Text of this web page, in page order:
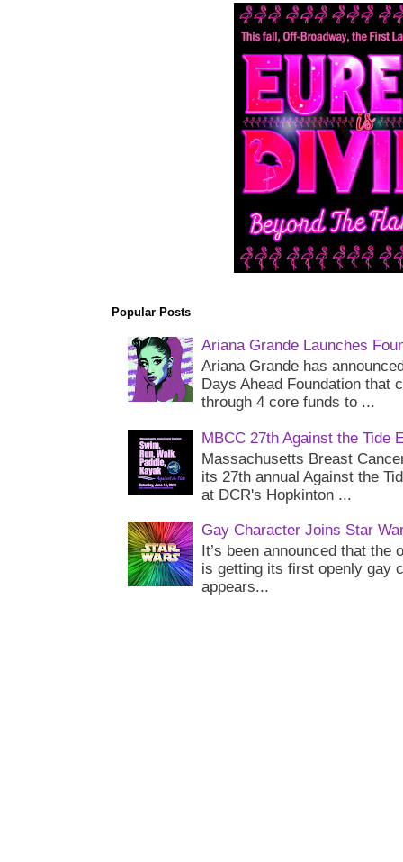
Popular Posts
Ariana Grande Launches
Ariana Grande has
Days Ahead Foundation that
through 4 core funds to ...
MBCC 27th Against the Tide
Massachusetts Breast
its 27th annual Against the
at DCR's Hopkinton ...
Gay Character Joins Star
It’s been announced that
is getting its first openly gay
appears...